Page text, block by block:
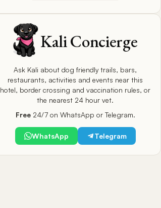
Kali Concierge
Ask Kali about dog friendly trails, bars,
restaurants, activities and events near this
hotel, border crossing and vaccination rules, or
the nearest 24 hour vet.
Free24/7 on WhatsApp or Telegram.
WhatsApp Telegram